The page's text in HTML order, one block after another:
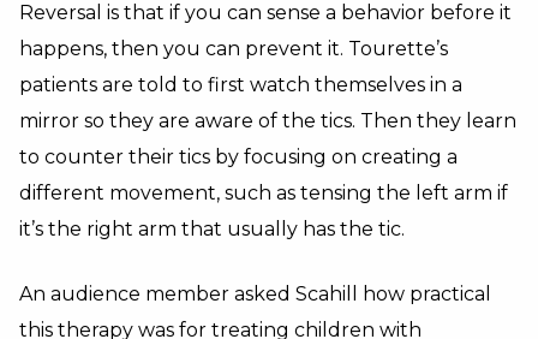
Reversal is that if you can sense a behavior before it
happens, then you can prevent it. Tourette’s
patients are told to first watch themselves in a
mirror so they are aware of the tics. Then they learn
to counter their tics by focusing on creating a
different movement, such as tensing the left arm if
it’s the right arm that usually has the tic.
An audience member asked Scahill how practical
this therapy was for treating children with